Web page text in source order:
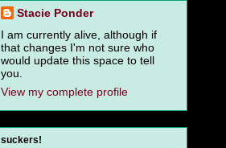
Stacie Ponder
I am currently alive, although if
that changes I'm not sure who
would update this space to tell
you.
View my complete profile
suckers!